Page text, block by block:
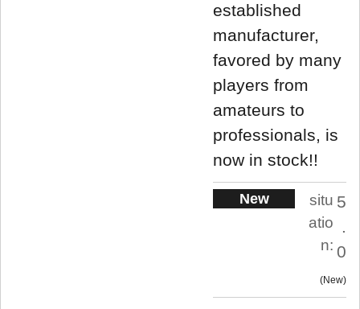
established
manufacturer,
favored by many
players from
amateurs to
professionals, is
now in stock!!
New
situ
atio
n:
5
.
0
New